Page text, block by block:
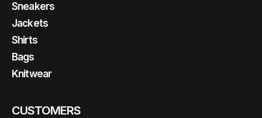
Sneakers
Jackets
Shirts
Bags
Knitwear
CUSTOMERS